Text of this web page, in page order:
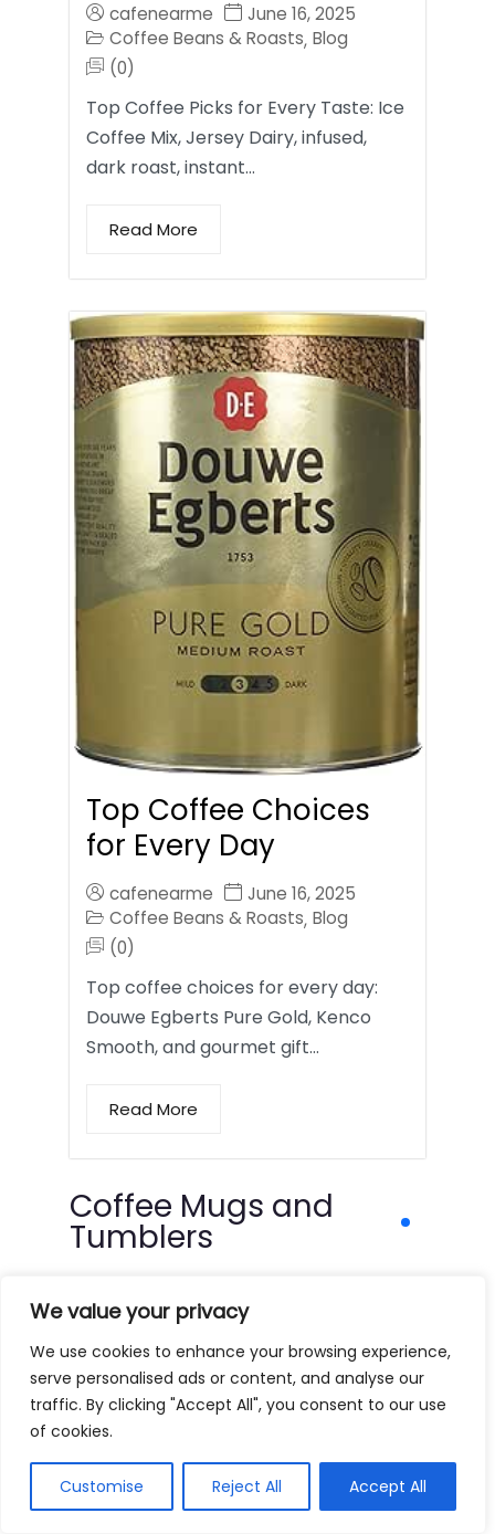
We value your privacy
We use cookies to enhance your browsing experience,
serve personalised ads or content, and analyse our
traffic. By clicking "Accept All", you consent to our use
of cookies.
Customise Reject All Accept All
cafenearme
June 16, 2025
Coffee Beans & Roasts, Blog
(0)
Top Coffee Picks for Every Taste: Ice
Coffee Mix, Jersey Dairy, infused,
dark roast, instant…
Read More
Top Coffee Choices
for Every Day
cafenearme
June 16, 2025
Coffee Beans & Roasts, Blog
(0)
Top coffee choices for every day:
Douwe Egberts Pure Gold, Kenco
Smooth, and gourmet gift…
Read More
Coffee Mugs and
Tumblers